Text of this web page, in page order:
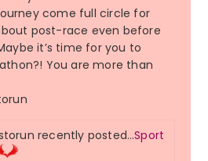
come full circle for
post-race even before
it’s time for you to
You are more than
recently posted…Sport